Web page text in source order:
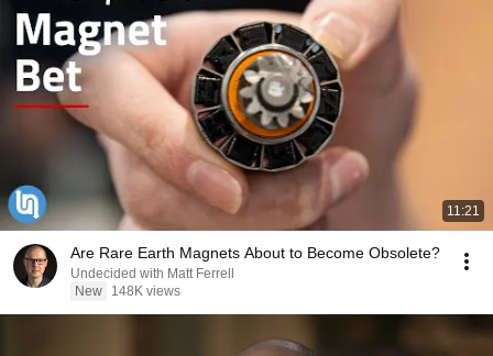
11:21
Are Rare Earth Magnets About to Become Obsolete?
Undecided with Matt Ferrell
New
148K views